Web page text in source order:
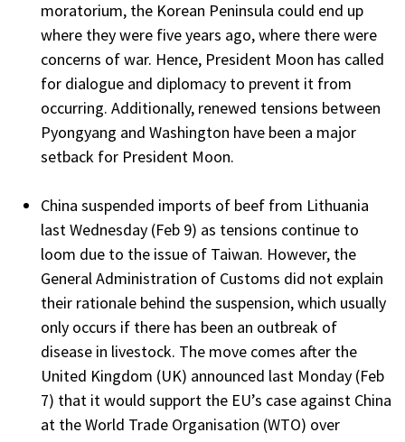
moratorium, the Korean Peninsula could end up
where they were five years ago, where there were
concerns of war. Hence, President Moon has called
for dialogue and diplomacy to prevent it from
occurring. Additionally, renewed tensions between
Pyongyang and Washington have been a major
setback for President Moon.
China suspended imports of beef from Lithuania
last Wednesday (Feb 9) as tensions continue to
loom due to the issue of Taiwan. However, the
General Administration of Customs did not explain
their rationale behind the suspension, which usually
only occurs if there has been an outbreak of
disease in livestock. The move comes after the
United Kingdom (UK) announced last Monday (Feb
7) that it would support the EU’s case against China
at the World Trade Organisation (WTO) over